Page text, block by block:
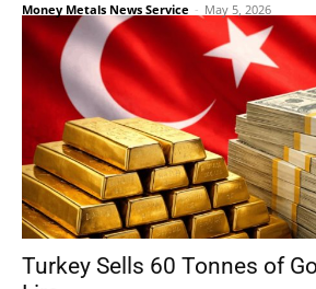
Money Metals News Service - May 5, 2026
Turkey Sells 60 Tonnes of